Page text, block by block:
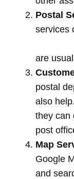
Postal
services
are
postal
also
they can
post
Map
Google
and